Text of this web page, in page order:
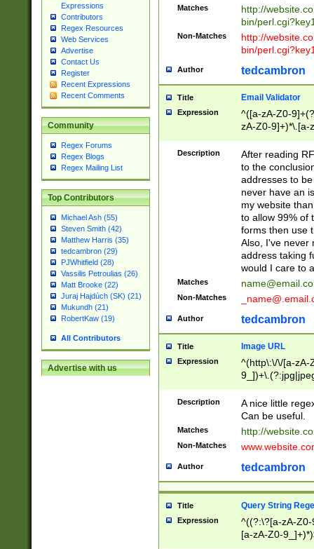
Expressions
Contributors
Regex Resources
Web Services
Advertise
Contact Us
Register
Recent Expressions
Recent Comments
Community
Regex Forums
Regex Blogs
Regex Mailing List
Top Contributors
Michael Ash (55)
Steven Smith (42)
Matthew Harris (35)
tedcambron (29)
PJWhitfield (28)
Vassilis Petroulias (26)
Matt Brooke (22)
Juraj Hajdúch (SK) (21)
Mukundh (21)
RobertKaw (19)
All Contributors
Advertise with us
Matches
http://
bin/
Non-Matches
http://
bin/
Author tedcambron
Title Email Validator
Expression
^([a-zA-Z0-
zA-Z0-9]+)*\.[a-
Description
After reading
to the
addresses to
never have an
my website
to allow 99% of
forms then use
Also, I've never
address taking
would I care to
Matches
Non-Matches
Author tedcambron
Title Image URL
Expression
^(http\:\/\/[a-zA-
Description
A nice little
Can be useful.
Matches http://
Non-Matches
Author tedcambron
Title Query String
Expression
^((?:\?[a-zA-
[a-zA-Z0-